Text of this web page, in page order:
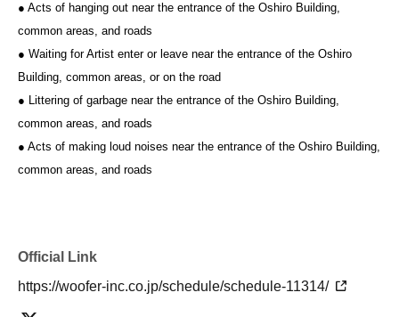
● Acts of hanging out near the entrance of the Oshiro Building,
common areas, and roads
● Waiting for Artist enter or leave near the entrance of the Oshiro
Building, common areas, or on the road
● Littering of garbage near the entrance of the Oshiro Building,
common areas, and roads
● Acts of making loud noises near the entrance of the Oshiro Building,
common areas, and roads
Official Link
https://woofer-inc.co.jp/schedule/schedule-11314/